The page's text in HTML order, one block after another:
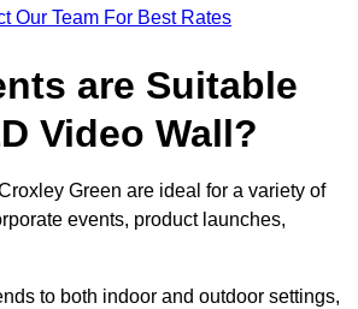
Our Team For Best Rates
are Suitable
Video Wall?
Green are ideal for a variety of
events, product launches,
to both indoor and outdoor settings,